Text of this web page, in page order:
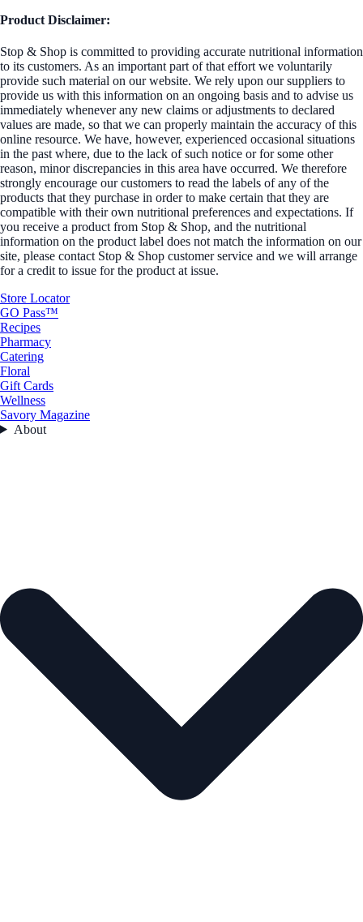
Product Disclaimer:
Stop & Shop is committed to providing accurate nutritional information
to its customers. As an important part of that effort we voluntarily
provide such material on our website. We rely upon our suppliers to
provide us with this information on an ongoing basis and to advise us
immediately whenever any new claims or adjustments to declared
values are made, so that we can properly maintain the accuracy of this
online resource. We have, however, experienced occasional situations
in the past where, due to the lack of such notice or for some other
reason, minor discrepancies in this area have occurred. We therefore
strongly encourage our customers to read the labels of any of the
products that they purchase in order to make certain that they are
compatible with their own nutritional preferences and expectations. If
you receive a product from Stop & Shop, and the nutritional
information on the product label does not match the information on our
site, please contact Stop & Shop customer service and we will arrange
for a credit to issue for the product at issue.
Store Locator
GO Pass™
Recipes
Pharmacy
Catering
Floral
Gift Cards
Wellness
Savory Magazine
About